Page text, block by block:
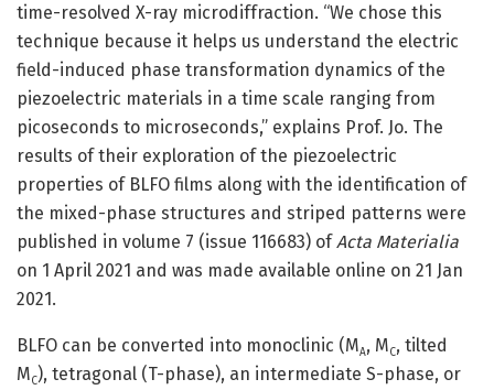
time-resolved X-ray microdiffraction. “We chose this
technique because it helps us understand the electric
field-induced phase transformation dynamics of the
piezoelectric materials in a time scale ranging from
picoseconds to microseconds,” explains Prof. Jo. The
results of their exploration of the piezoelectric
properties of BLFO films along with the identification of
the mixed-phase structures and striped patterns were
published in volume 7 (issue 116683) ofActa Materialia
on 1 April 2021 and was made available online on 21 Jan
2021.
BLFO can be converted into monoclinic (MA, MC, tilted
MC), tetragonal (T-phase), an intermediate S-phase, or